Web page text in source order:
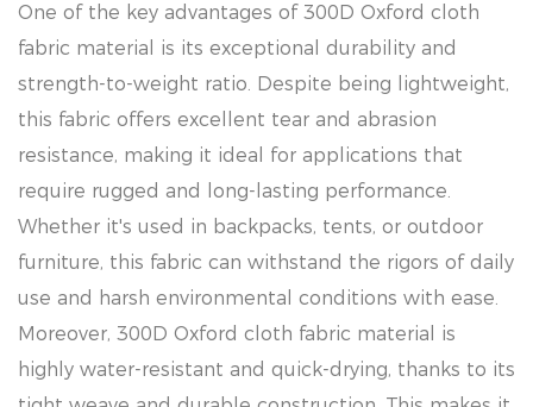
One of the key advantages of 300D Oxford cloth
fabric material is its exceptional durability and
strength-to-weight ratio. Despite being lightweight,
this fabric offers excellent tear and abrasion
resistance, making it ideal for applications that
require rugged and long-lasting performance.
Whether it's used in backpacks, tents, or outdoor
furniture, this fabric can withstand the rigors of daily
use and harsh environmental conditions with ease.
Moreover, 300D Oxford cloth fabric material is
highly water-resistant and quick-drying, thanks to its